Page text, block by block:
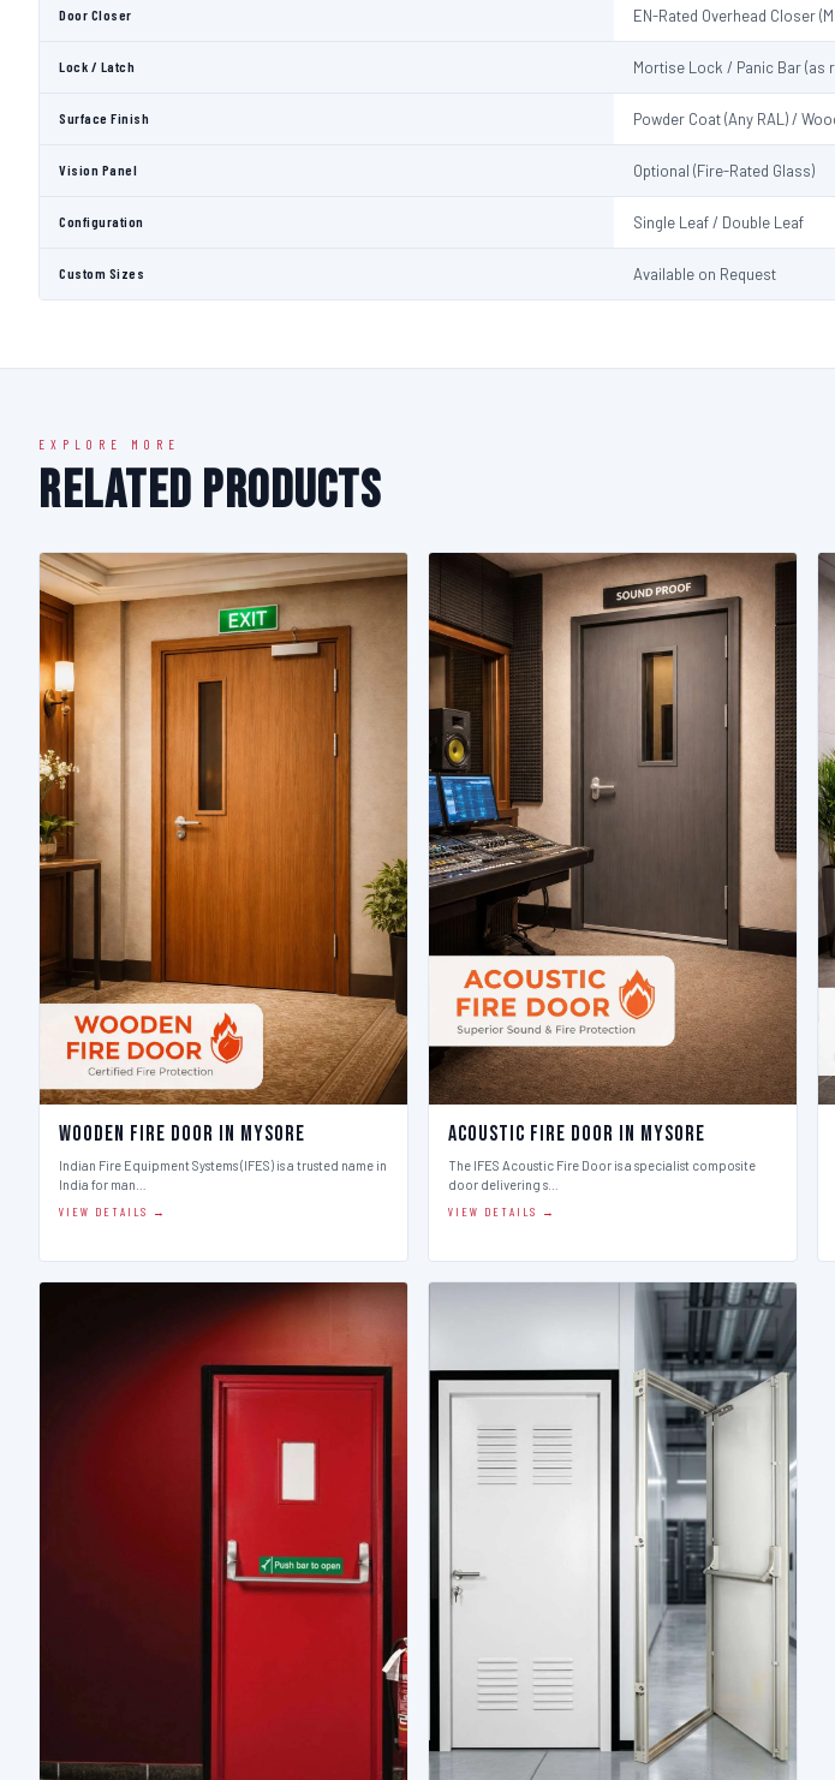
Door Closer EN-Rated Overhead Closer
Lock / Latch Mortise Lock / Panic Bar (as
Surface Finish Powder Coat (Any RAL) /
Vision Panel Optional (Fire-Rated Glass)
Configuration Single Leaf / Double Leaf
Custom Sizes Available on Request
EXPLORE MORE
Related Products
Wooden Fire Door in Mysore
Indian Fire Equipment Systems (IFES) is a trusted name in
India for man…
VIEW DETAILS →
Acoustic Fire Door in Mysore
The IFES Acoustic Fire Door is a specialist composite
door delivering s…
VIEW DETAILS →